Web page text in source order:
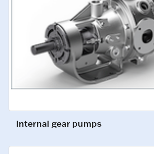
Internal gear pumps